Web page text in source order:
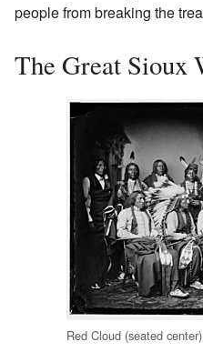
people from breaking the
The Great Sioux
Red Cloud (seated